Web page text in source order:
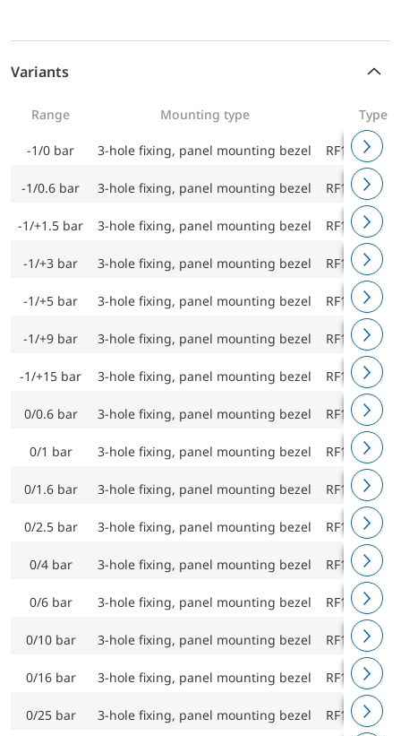
Variants
Range Mounting type Type
-1/0 bar 3-hole fixing, panel mounting bezel RF160ChF
-1/0.6 bar 3-hole fixing, panel mounting bezel RF160ChF
-1/+1.5 bar 3-hole fixing, panel mounting bezel RF160ChF
-1/+3 bar 3-hole fixing, panel mounting bezel RF160ChF
-1/+5 bar 3-hole fixing, panel mounting bezel RF160ChF
-1/+9 bar 3-hole fixing, panel mounting bezel RF160ChF
-1/+15 bar 3-hole fixing, panel mounting bezel RF160ChF
0/0.6 bar 3-hole fixing, panel mounting bezel RF160ChF
0/1 bar 3-hole fixing, panel mounting bezel RF160ChF
0/1.6 bar 3-hole fixing, panel mounting bezel RF160ChF
0/2.5 bar 3-hole fixing, panel mounting bezel RF160ChF
0/4 bar 3-hole fixing, panel mounting bezel RF160ChF
0/6 bar 3-hole fixing, panel mounting bezel RF160ChF
0/10 bar 3-hole fixing, panel mounting bezel RF160ChF
0/16 bar 3-hole fixing, panel mounting bezel RF160ChF
0/25 bar 3-hole fixing, panel mounting bezel RF160ChF